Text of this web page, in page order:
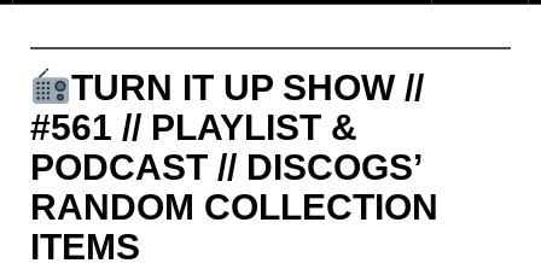
TURN IT UP SHOW //
#561 // PLAYLIST &
PODCAST // DISCOGS’
RANDOM COLLECTION
ITEMS